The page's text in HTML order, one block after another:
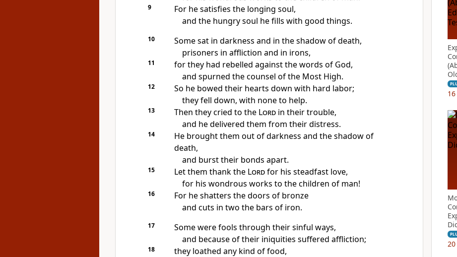
9 For hesatisfies the longing soul,
and the hungry soul he fills with good things.
10 Some sat in darkness and in the shadow of death,
prisoners in affliction and in irons,
11 for they had rebelled against the words of God,
and spurned the counsel of the Most High.
12
So he bowed their hearts down with hard labor;
they fell down, with none to help.
13 Then they cried to the Lordin their trouble,
and he delivered them from their distress.
14 He brought them out ofdarkness and the shadow of
death,
and burst their bonds apart.
15 Let them thank the Lordfor his steadfast love,
for his wondrous works to the children of man!
16 For heshatters the doors of bronze
and cuts in two the bars of iron.
17 Some werefools through their sinful ways,
and because of their iniquities suffered affliction;
18
they loathed any kind of food,
16
20